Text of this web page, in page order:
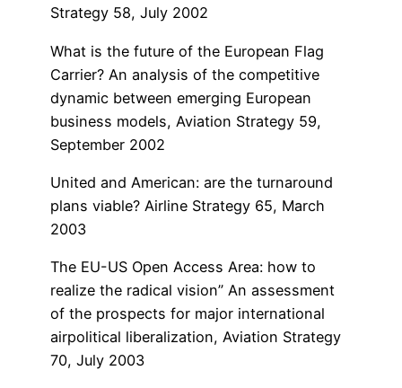
Strategy 58, July 2002
What is the future of the European Flag
Carrier? An analysis of the competitive
dynamic between emerging European
business models, Aviation Strategy 59,
September 2002
United and American: are the turnaround
plans viable? Airline Strategy 65, March
2003
The EU-US Open Access Area: how to
realize the radical vision” An assessment
of the prospects for major international
airpolitical liberalization, Aviation Strategy
70, July 2003